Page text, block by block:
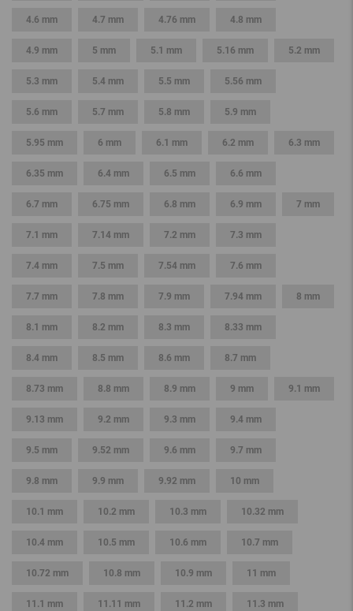
4.6 mm 4.7 mm 4.76 mm 4.8 mm
4.9 mm 5 mm 5.1 mm 5.16 mm 5.2 mm
5.3 mm 5.4 mm 5.5 mm 5.56 mm
5.6 mm 5.7 mm 5.8 mm 5.9 mm
5.95 mm 6 mm 6.1 mm 6.2 mm 6.3 mm
6.35 mm 6.4 mm 6.5 mm 6.6 mm
6.7 mm 6.75 mm 6.8 mm 6.9 mm 7 mm
7.1 mm 7.14 mm 7.2 mm 7.3 mm
7.4 mm 7.5 mm 7.54 mm 7.6 mm
7.7 mm 7.8 mm 7.9 mm 7.94 mm 8 mm
8.1 mm 8.2 mm 8.3 mm 8.33 mm
8.4 mm 8.5 mm 8.6 mm 8.7 mm
8.73 mm 8.8 mm 8.9 mm 9 mm 9.1 mm
9.13 mm 9.2 mm 9.3 mm 9.4 mm
9.5 mm 9.52 mm 9.6 mm 9.7 mm
9.8 mm 9.9 mm 9.92 mm 10 mm
10.1 mm 10.2 mm 10.3 mm 10.32 mm
10.4 mm 10.5 mm 10.6 mm 10.7 mm
10.72 mm 10.8 mm 10.9 mm 11 mm
11.1 mm 11.11 mm 11.2 mm 11.3 mm